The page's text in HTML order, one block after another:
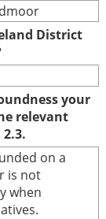
District
your
relevant
on a
is not
when